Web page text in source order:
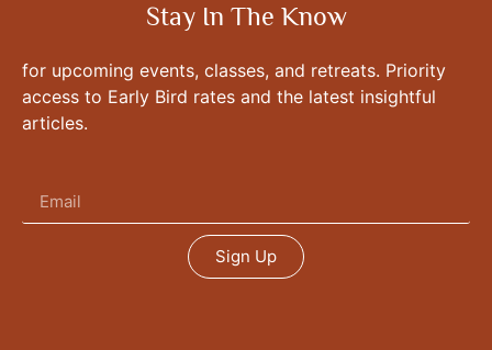
Stay In The Know
for upcoming events, classes, and retreats. Priority
access to Early Bird rates and the latest insightful
articles.
Sign Up